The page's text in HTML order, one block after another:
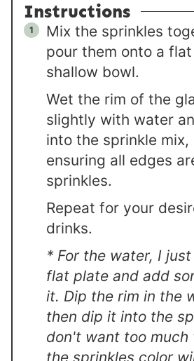
Instructions
Mix the sprinkles
pour them onto a
shallow bowl.
Wet the rim of the
slightly with water
into the sprinkle
ensuring all edges
sprinkles.
Repeat for your
drinks.
* For the water, I
flat plate and add
it. Dip the rim in the
then dip it into the
don't want too much
the sprinkles color